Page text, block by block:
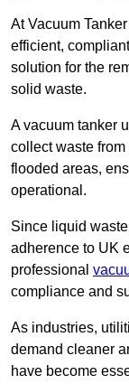
At Vacuum
efficient,
solution for the
solid waste.
A vacuum tanker
collect waste
flooded areas,
operational.
Since liquid
adherence to UK
professional
compliance and
As industries,
demand cleaner
have become